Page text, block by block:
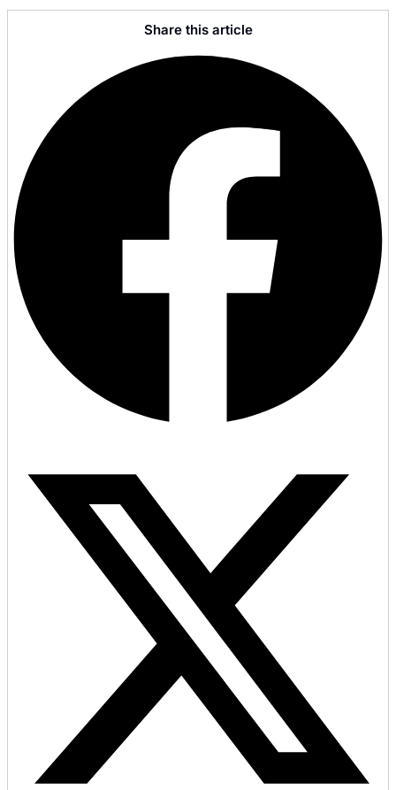
Share this article